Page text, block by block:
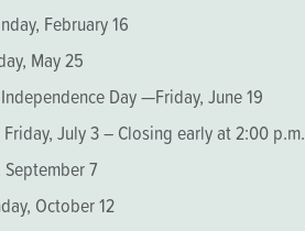
February 16
May 25
Day —Friday, June 19
July 3 – Closing early at 2:00 p.m.
7
October 12